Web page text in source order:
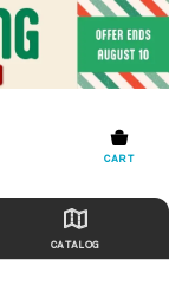
CART
CATALOG